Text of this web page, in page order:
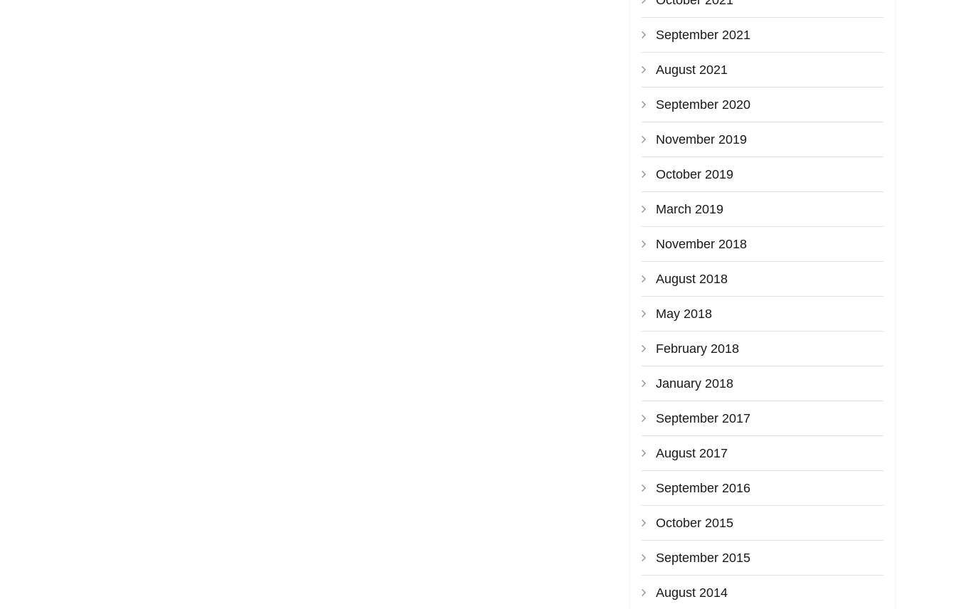
September 2021
August 2021
September 2020
November 2019
October 2019
March 2019
November 2018
August 2018
May 2018
February 2018
January 2018
September 2017
August 2017
September 2016
October 2015
September 2015
August 2014